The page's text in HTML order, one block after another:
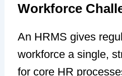
Workforce
An HRMS gives
workforce a single,
for core HR